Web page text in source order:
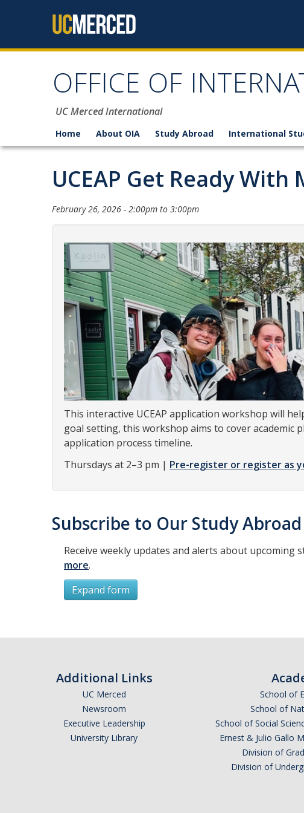
OFFICE OF
UC Merced International
Home About OIA Study Abroad International
UCEAP Get Ready
February 26, 2026 - 2:00pm to 3:00pm
This interactive UCEAP application workshop will
goal setting, this workshop aims to cover academic
application process timeline.
Thursdays at 2–3 pm | Pre-register or register as
Subscribe to Our Study
Receive weekly updates and alerts about
more.
Expand form
*
Last Name*
Additional Links
UC Merced
Newsroom
Executive Leadership
University Library
School of
School of
School of Social
Ernest & Julio Gallo
Division of
Division of